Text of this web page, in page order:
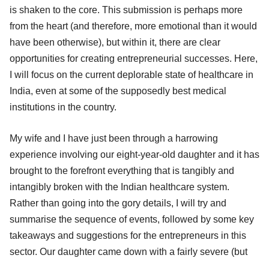
is shaken to the core. This submission is perhaps more
from the heart (and therefore, more emotional than it would
have been otherwise), but within it, there are clear
opportunities for creating entrepreneurial successes. Here,
I will focus on the current deplorable state of healthcare in
India, even at some of the supposedly best medical
institutions in the country.
My wife and I have just been through a harrowing
experience involving our eight-year-old daughter and it has
brought to the forefront everything that is tangibly and
intangibly broken with the Indian healthcare system.
Rather than going into the gory details, I will try and
summarise the sequence of events, followed by some key
takeaways and suggestions for the entrepreneurs in this
sector. Our daughter came down with a fairly severe (but